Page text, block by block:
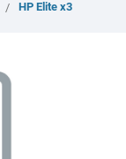
HP Elite x3